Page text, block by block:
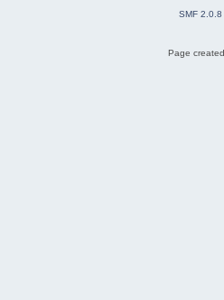
SMF 2.0.8
Page